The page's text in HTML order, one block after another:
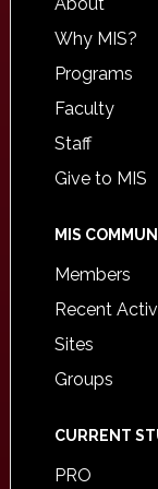
Why MIS?
Programs
Faculty
Staff
Give to MIS
MIS
Members
Recent
Sites
Groups
CURRENT
PRO